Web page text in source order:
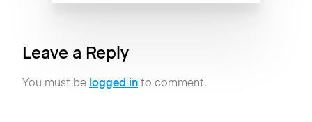
Leave a Reply
You must be logged in to comment.